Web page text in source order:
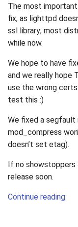
The most
fix, as lighttpd
ssl library; most
while now.
We hope to have
and we really hope
use the wrong
test this :)
We fixed a segfault
mod_compress
doesn’t set etag).
If no showstoppers
release soon.
Continue reading